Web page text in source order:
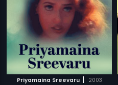
Priyamaina Sreevaru | 2003